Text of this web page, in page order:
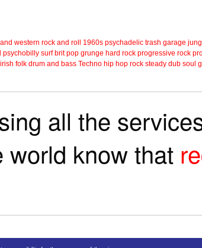
western rock and roll 1960s psychadelic trash garage
psychobilly surf brit pop grunge hard rock progressive rock
irish folk drum and bass Techno hip hop rock steady dub soul
all the
world know that